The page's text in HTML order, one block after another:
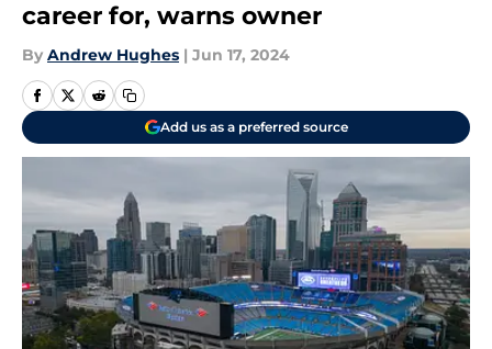
career for, warns owner
By Andrew Hughes | Jun 17, 2024
Add us as a preferred source